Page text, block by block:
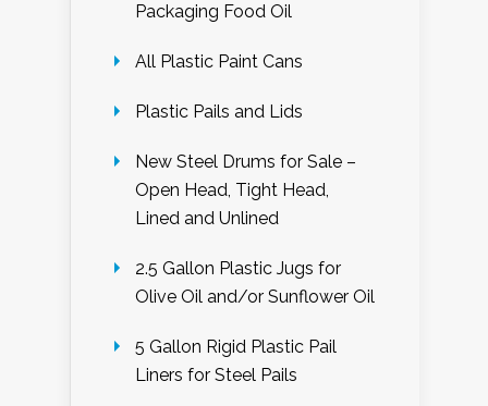
Packaging Food Oil
All Plastic Paint Cans
Plastic Pails and Lids
New Steel Drums for Sale –
Open Head, Tight Head,
Lined and Unlined
2.5 Gallon Plastic Jugs for
Olive Oil and/or Sunflower Oil
5 Gallon Rigid Plastic Pail
Liners for Steel Pails